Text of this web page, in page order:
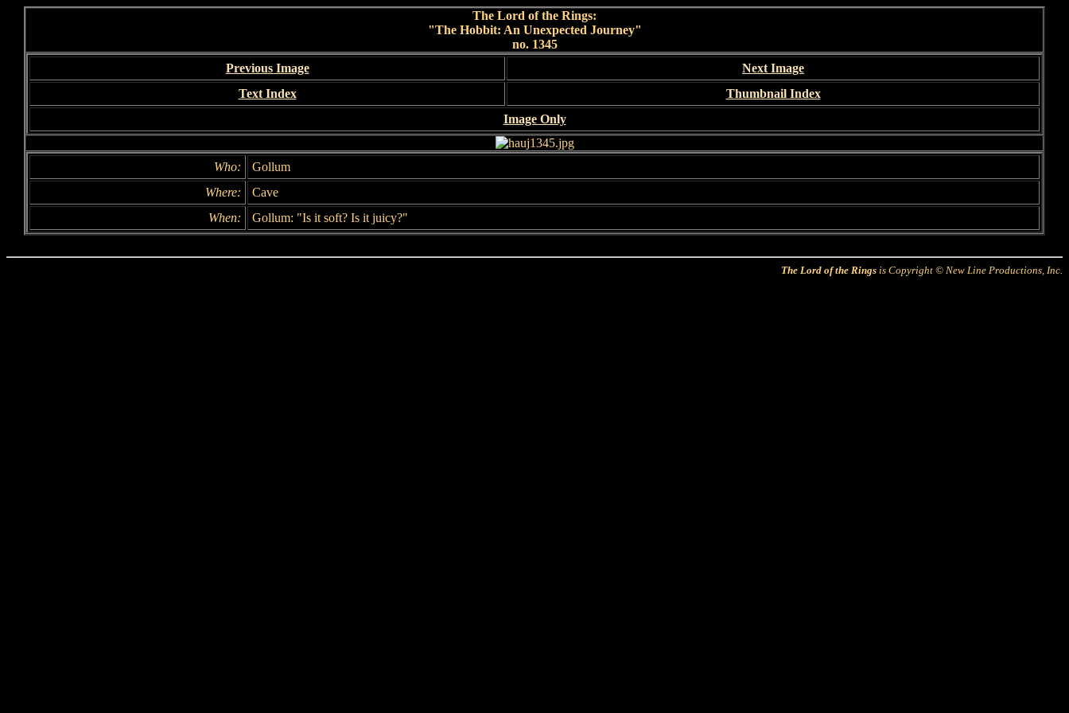
The Lord of the Rings:
"The Hobbit: An Unexpected Journey"
no. 1345
Previous Image
Next Image
Text Index
Thumbnail Index
Image Only
Who:
Gollum
Where:
Cave
When:
Gollum: "Is it soft? Is it juicy?"
The Lord of the Rings is Copyright © New Line Productions, Inc.